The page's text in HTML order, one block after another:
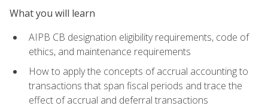
What you will learn
AIPB CB designation eligibility requirements, code of
ethics, and maintenance requirements
How to apply the concepts of accrual accounting to
transactions that span fiscal periods and trace the
effect of accrual and deferral transactions